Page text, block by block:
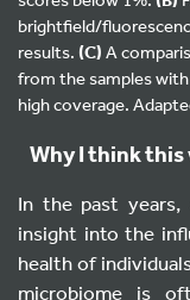
brightfield/
results. (C) A
from the samples
high coverage.
Why I think
In the past years,
insight into the
health of
microbiome is